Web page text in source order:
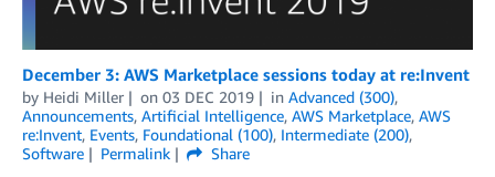
December 3: AWS Marketplace sessions today at re:Invent
by Heidi Miller on 03 DEC 2019 in Advanced (300),
Announcements, Artificial Intelligence, AWS Marketplace, AWS
re:Invent, Events, Foundational (100), Intermediate (200),
Software
Permalink
Share